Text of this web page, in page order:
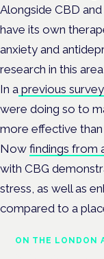
Alongside CBD
have its own
anxiety and
research in this
In a previous survey
were doing so to
more effective
Now findings from
with CBG
stress, as well as
compared to a
ON THE LONDON